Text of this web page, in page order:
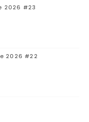
2026 #23
2026 #22